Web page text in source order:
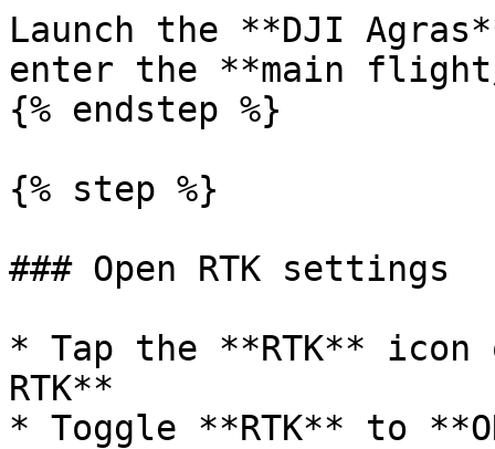
Launch the **DJI
enter the **main
{% endstep %}
{% step %}
### Open RTK settings
* Tap the **RTK**
RTK**
* Toggle **RTK** to